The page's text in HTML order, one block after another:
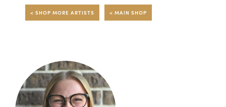
< SHOP MORE ARTISTS < MAIN SHOP